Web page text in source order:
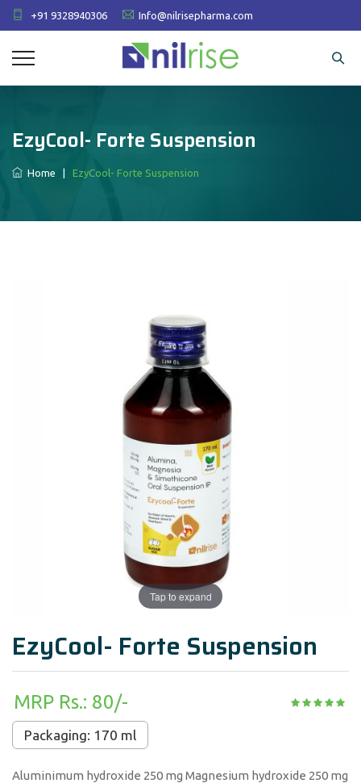
+91 9328940306 Info@nilrisepharma.com
EzyCool- Forte Suspension
Home EzyCool- Forte Suspension
Tap to expand
EzyCool- Forte Suspension
MRP Rs.: 80/-
Packaging: 170 ml
Aluminimum hydroxide 250 mg Magnesium hydroxide 250 mg